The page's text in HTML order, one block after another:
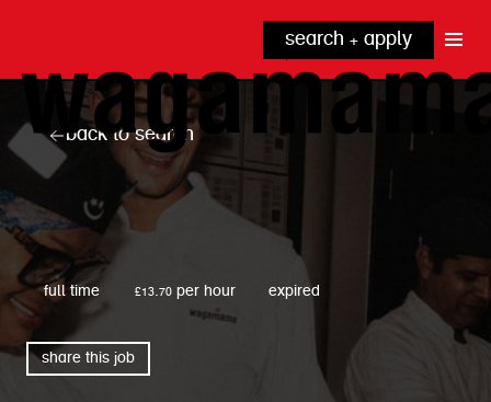
search + apply
why wagamama?
true inclusion
our benefits
grow with us
explore our roles
kitchen
front of house
noodle hq
cpu
top tips + faqs
wagamama
full time £13.70 per hour expired
share this job
back to search